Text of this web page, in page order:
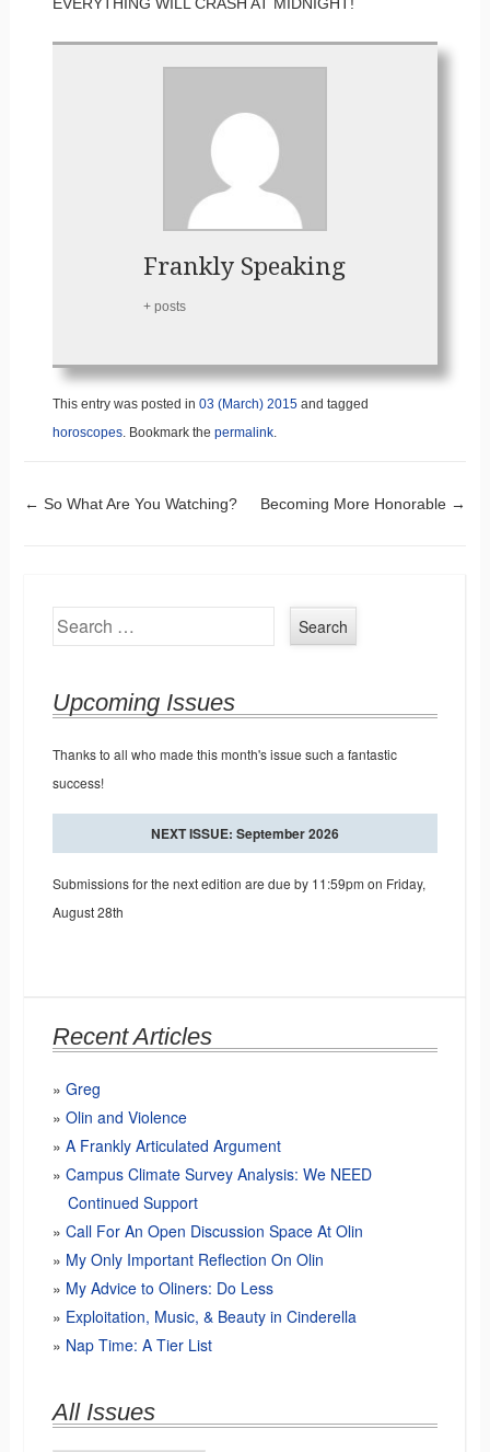
Frankly Speaking
+ posts
This entry was posted in 03 (March) 2015and tagged
horoscopes. Bookmark the permalink.
Post navigation
← So What Are You Watching? Becoming More Honorable →
Search
Upcoming Issues
Thanks to all who made this month's issue such a fantastic
success!
NEXT ISSUE: September 2026
Submissions for the next edition are due by 11:59pm on Friday,
August 28th
Recent Articles
Greg
Olin and Violence
A Frankly Articulated Argument
Campus Climate Survey Analysis: We NEED
Continued Support
Call For An Open Discussion Space At Olin
My Only Important Reflection On Olin
My Advice to Oliners: Do Less
Exploitation, Music, & Beauty in Cinderella
Nap Time: A Tier List
All Issues